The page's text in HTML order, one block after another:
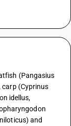
(Pangasius
carp (Cyprinus
idellus,
and